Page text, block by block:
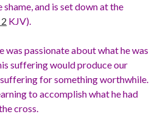
and is set down at the
KJV).
was passionate about what he was
suffering would produce our
for something worthwhile.
to accomplish what he had
cross.